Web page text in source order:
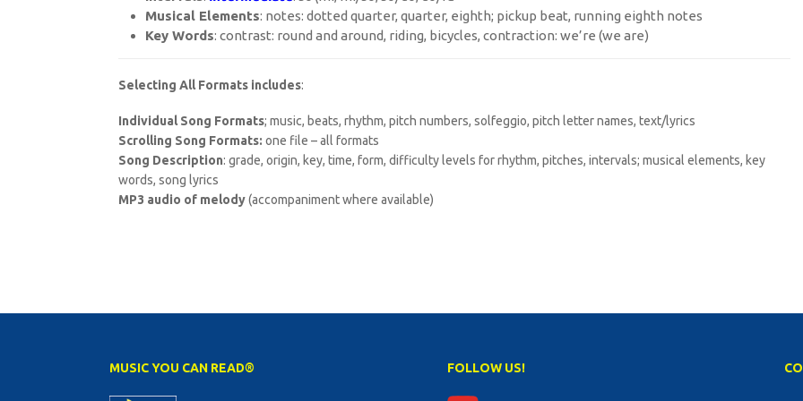
Musical Elements: notes: dotted quarter, quarter, eighth; pickup beat, running eighth notes
Key Words: contrast: round and around, riding, bicycles, contraction: we’re (we are)
Selecting All Formats includes:
Individual Song Formats; music, beats, rhythm, pitch numbers, solfeggio, pitch letter names, text/lyrics
Scrolling Song Formats: one file – all formats
Song Description: grade, origin, key, time, form, difficulty levels for rhythm, pitches, intervals; musical elements, key
words, song lyrics
MP3 audio of melody(accompaniment where available)
MUSIC YOU CAN READ® FOLLOW US!